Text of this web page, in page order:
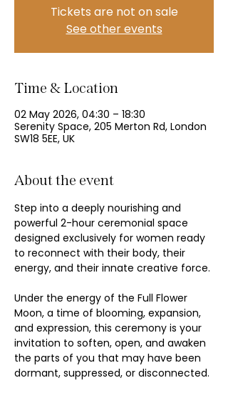
Tickets are not on sale
See other events
Time & Location
02 May 2026, 04:30 – 18:30
Serenity Space, 205 Merton Rd, London
SW18 5EE, UK
About the event
Step into a deeply nourishing and
powerful 2-hour ceremonial space
designed exclusively for women ready
to reconnect with their body, their
energy, and their innate creative force.
Under the energy of the Full Flower
Moon, a time of blooming, expansion,
and expression, this ceremony is your
invitation to soften, open, and awaken
the parts of you that may have been
dormant, suppressed, or disconnected.